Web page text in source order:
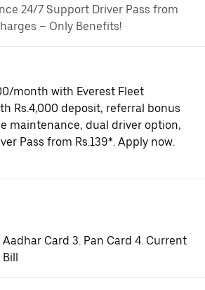
24/7 Support Driver Pass from
– Only Benefits!
month with Everest Fleet
Rs.4,000 deposit, referral bonus
maintenance, dual driver option,
Pass from Rs.139*. Apply now.
Aadhar Card 3. Pan Card 4. Current